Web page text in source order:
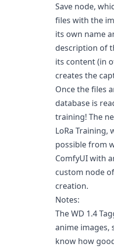
Save node,
files with the
its own name
description of
its content (in
creates the
Once the files
database is
training! The
LoRa Training,
possible from
ComfyUI with
custom node
creation.
Notes:
The WD 1.4
anime images,
know how